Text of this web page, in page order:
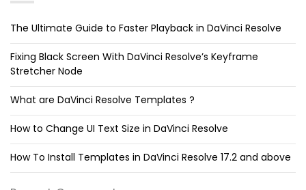
The Ultimate Guide to Faster Playback in DaVinci Resolve
Fixing Black Screen With DaVinci Resolve’s Keyframe
Stretcher Node
What are DaVinci Resolve Templates ?
How to Change UI Text Size in DaVinci Resolve
How To Install Templates in DaVinci Resolve 17.2 and above